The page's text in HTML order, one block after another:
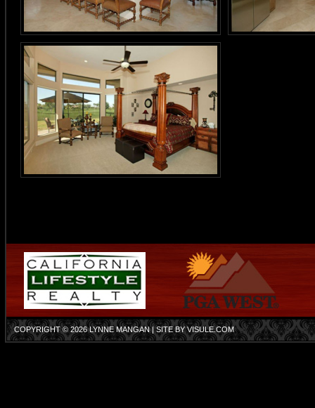
COPYRIGHT © 2026LYNNE MANGAN| SITE BYVISULE.COM